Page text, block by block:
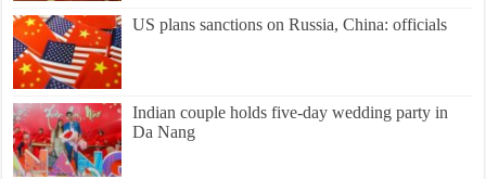
US plans sanctions on Russia, China: officials
Indian couple holds five-day wedding party in
Da Nang